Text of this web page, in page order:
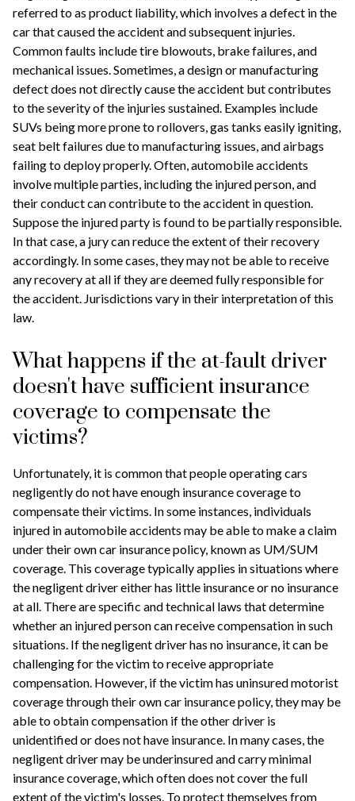
referred to as product liability, which involves a defect in the
car that caused the accident and subsequent injuries.
Common faults include tire blowouts, brake failures, and
mechanical issues. Sometimes, a design or manufacturing
defect does not directly cause the accident but contributes
to the severity of the injuries sustained. Examples include
SUVs being more prone to rollovers, gas tanks easily igniting,
seat belt failures due to manufacturing issues, and airbags
failing to deploy properly. Often, automobile accidents
involve multiple parties, including the injured person, and
their conduct can contribute to the accident in question.
Suppose the injured party is found to be partially responsible.
In that case, a jury can reduce the extent of their recovery
accordingly. In some cases, they may not be able to receive
any recovery at all if they are deemed fully responsible for
the accident. Jurisdictions vary in their interpretation of this
law.
What happens if the at-fault driver
doesn't have sufficient insurance
coverage to compensate the
victims?
Unfortunately, it is common that people operating cars
negligently do not have enough insurance coverage to
compensate their victims. In some instances, individuals
injured in automobile accidents may be able to make a claim
under their own car insurance policy, known as UM/SUM
coverage. This coverage typically applies in situations where
the negligent driver either has little insurance or no insurance
at all. There are specific and technical laws that determine
whether an injured person can receive compensation in such
situations. If the negligent driver has no insurance, it can be
challenging for the victim to receive appropriate
compensation. However, if the victim has uninsured motorist
coverage through their own car insurance policy, they may be
able to obtain compensation if the other driver is
unidentified or does not have insurance. In many cases, the
negligent driver may be underinsured and carry minimal
insurance coverage, which often does not cover the full
extent of the victim's losses. To protect themselves from